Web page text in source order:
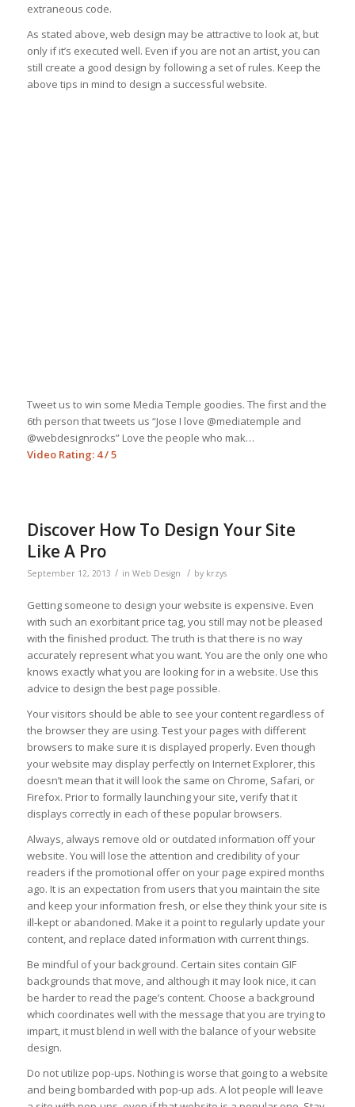
extraneous code.
As stated above, web design may be attractive to look at, but
only if it’s executed well. Even if you are not an artist, you can
still create a good design by following a set of rules. Keep the
above tips in mind to design a successful website.
Tweet us to win some Media Temple goodies. The first and the
6th person that tweets us “Jose I love @mediatemple and
@webdesignrocks” Love the people who mak…
Video Rating: 4 / 5
Discover How To Design Your Site
Like A Pro
September 12, 2013 / in Web Design / by krzys
Getting someone to design your website is expensive. Even
with such an exorbitant price tag, you still may not be pleased
with the finished product. The truth is that there is no way
accurately represent what you want. You are the only one who
knows exactly what you are looking for in a website. Use this
advice to design the best page possible.
Your visitors should be able to see your content regardless of
the browser they are using. Test your pages with different
browsers to make sure it is displayed properly. Even though
your website may display perfectly on Internet Explorer, this
doesn’t mean that it will look the same on Chrome, Safari, or
Firefox. Prior to formally launching your site, verify that it
displays correctly in each of these popular browsers.
Always, always remove old or outdated information off your
website. You will lose the attention and credibility of your
readers if the promotional offer on your page expired months
ago. It is an expectation from users that you maintain the site
and keep your information fresh, or else they think your site is
ill-kept or abandoned. Make it a point to regularly update your
content, and replace dated information with current things.
Be mindful of your background. Certain sites contain GIF
backgrounds that move, and although it may look nice, it can
be harder to read the page’s content. Choose a background
which coordinates well with the message that you are trying to
impart, it must blend in well with the balance of your website
design.
Do not utilize pop-ups. Nothing is worse that going to a website
and being bombarded with pop-up ads. A lot people will leave